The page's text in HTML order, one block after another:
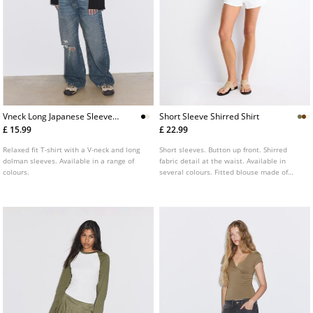
Vneck Long Japanese Sleeve
Tshirt
£ 15.99
Relaxed fit T-shirt with a V-neck and long
dolman sleeves. Available in a range of
colours.
Short Sleeve Shirred Shirt
£ 22.99
Short sleeves. Button up front. Shirred
fabric detail at the waist. Available in
several colours. Fitted blouse made of